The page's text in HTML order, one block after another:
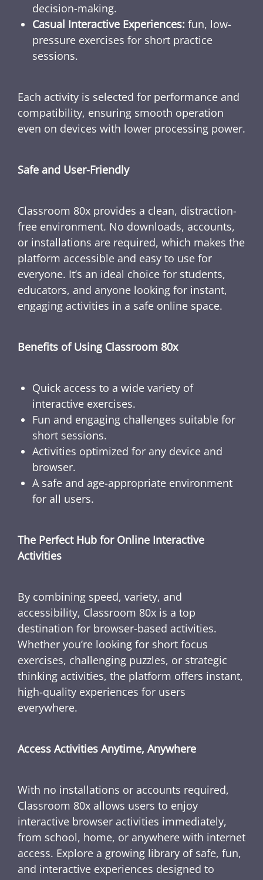
decision-making.
Casual Interactive Experiences: fun, low-
pressure exercises for short practice
sessions.
Each activity is selected for performance and
compatibility, ensuring smooth operation
even on devices with lower processing power.
Safe and User-Friendly
Classroom 80x provides a clean, distraction-
free environment. No downloads, accounts,
or installations are required, which makes the
platform accessible and easy to use for
everyone. It’s an ideal choice for students,
educators, and anyone looking for instant,
engaging activities in a safe online space.
Benefits of Using Classroom 80x
Quick access to a wide variety of
interactive exercises.
Fun and engaging challenges suitable for
short sessions.
Activities optimized for any device and
browser.
A safe and age-appropriate environment
for all users.
The Perfect Hub for Online Interactive
Activities
By combining speed, variety, and
accessibility, Classroom 80x is a top
destination for browser-based activities.
Whether you’re looking for short focus
exercises, challenging puzzles, or strategic
thinking activities, the platform offers instant,
high-quality experiences for users
everywhere.
Access Activities Anytime, Anywhere
With no installations or accounts required,
Classroom 80x allows users to enjoy
interactive browser activities immediately,
from school, home, or anywhere with internet
access. Explore a growing library of safe, fun,
and interactive experiences designed to